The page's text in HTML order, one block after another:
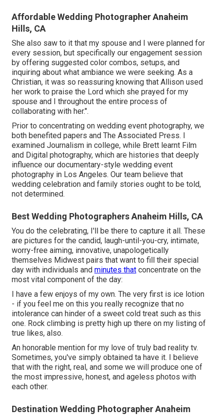
Affordable Wedding Photographer Anaheim
Hills, CA
She also saw to it that my spouse and I were planned for
every session, but specifically our engagement session
by offering suggested color combos, setups, and
inquiring about what ambiance we were seeking. As a
Christian, it was so reassuring knowing that Allison used
her work to praise the Lord which she prayed for my
spouse and I throughout the entire process of
collaborating with her.".
Prior to concentrating on wedding event photography, we
both benefited papers and The Associated Press. I
examined Journalism in college, while Brett learnt Film
and Digital photography, which are histories that deeply
influence our documentary-style wedding event
photography in Los Angeles. Our team believe that
wedding celebration and family stories ought to be told,
not determined.
Best Wedding Photographers Anaheim Hills, CA
You do the celebrating, I'll be there to capture it all. These
are pictures for the candid, laugh-until-you-cry, intimate,
worry-free aiming, innovative, unapologetically
themselves Midwest pairs that want to fill their special
day with individuals and minutes that concentrate on the
most vital component of the day:
I have a few enjoys of my own. The very first is ice lotion
- if you feel me on this you really recognize that no
intolerance can hinder of a sweet cold treat such as this
one. Rock climbing is pretty high up there on my listing of
true likes, also.
An honorable mention for my love of truly bad reality tv.
Sometimes, you've simply obtained ta have it. I believe
that with the right, real, and some we will produce one of
the most impressive, honest, and ageless photos with
each other.
Destination Wedding Photographer Anaheim